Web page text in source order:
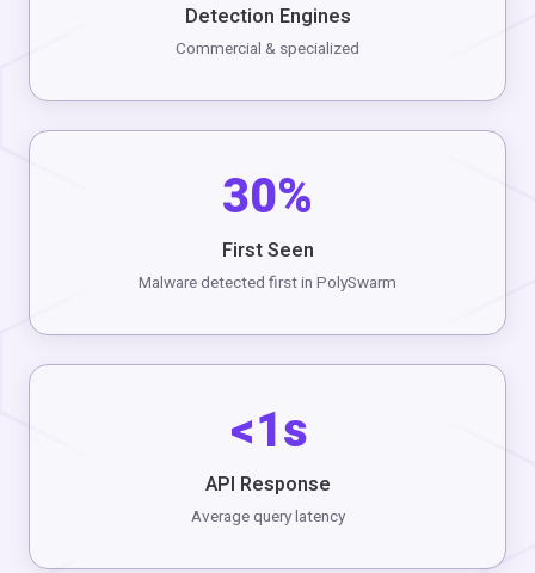
Detection Engines
Commercial & specialized
30%
First Seen
Malware detected first in PolySwarm
<1s
API Response
Average query latency